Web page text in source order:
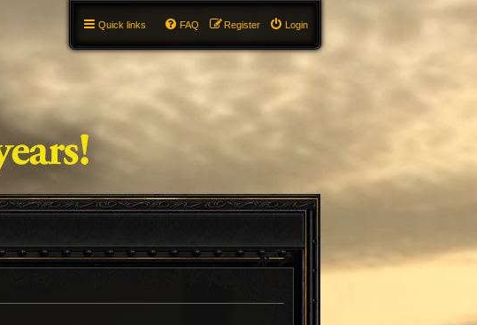
Quick links Login
Register
FAQ